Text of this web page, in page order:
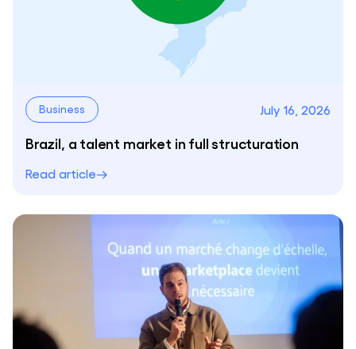
Business July 16, 2026
Brazil, a talent market in full structuration
Read article